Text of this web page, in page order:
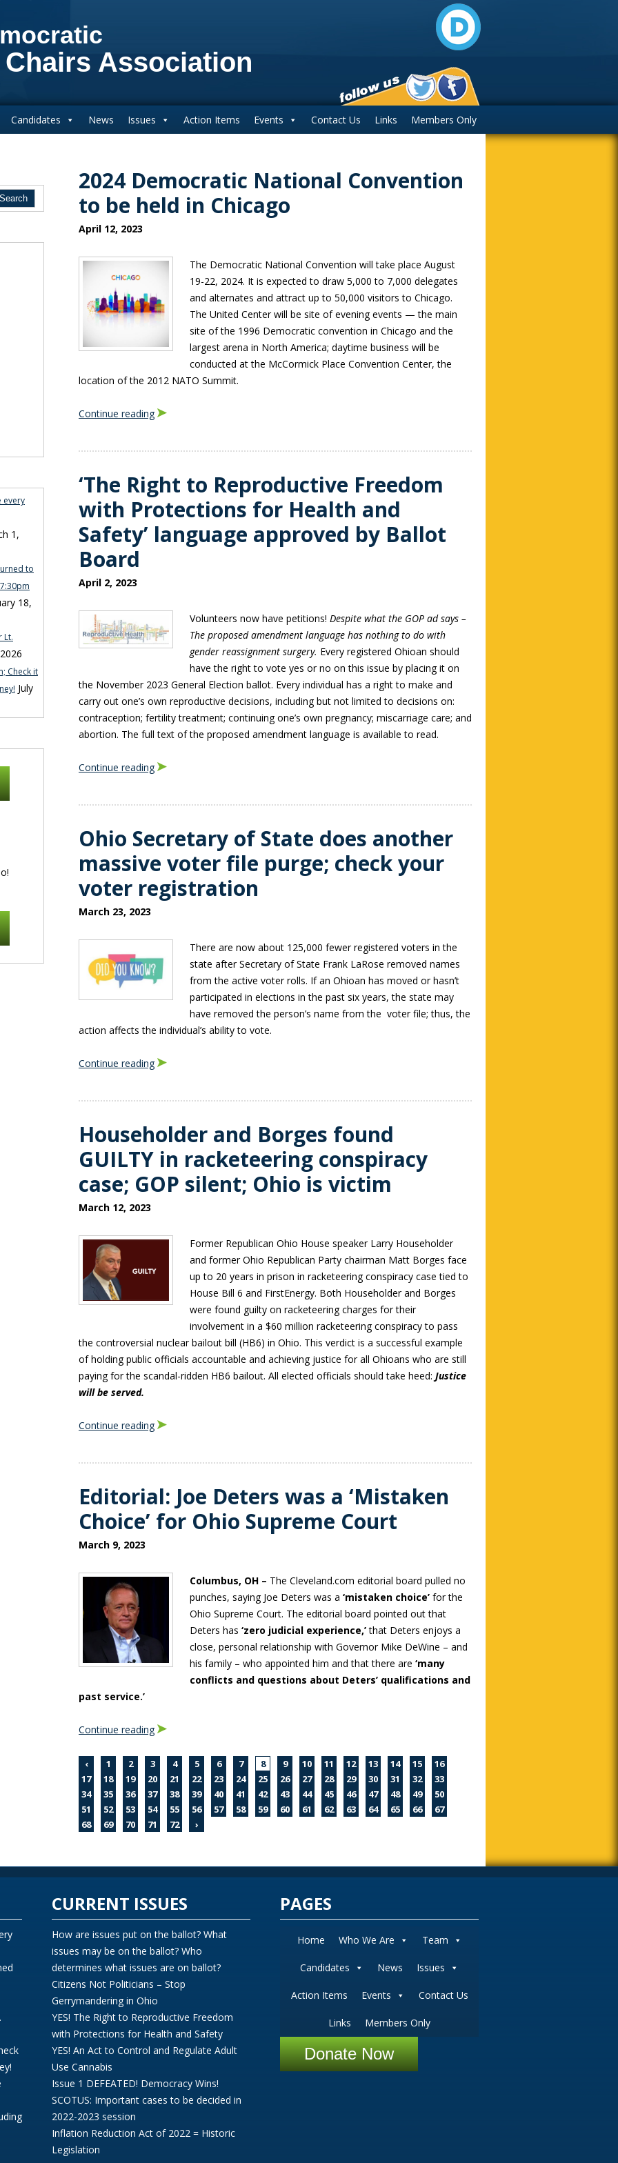
Association
Candidates News Issues Action Items Events Contact Us Links Members Only
2024 Democratic National Convention
to be held in Chicago
April 12, 2023
The Democratic National Convention will take place August
19-22, 2024. It is expected to draw 5,000 to 7,000 delegates
and alternates and attract up to 50,000 visitors to Chicago.
The United Center will be site of evening events — the main
site of the 1996 Democratic convention in Chicago and the
largest arena in North America; daytime business will be
conducted at the McCormick Place Convention Center, the
location of the 2012 NATO Summit.
Continue reading
‘The Right to Reproductive Freedom
with Protections for Health and
Safety’ language approved by Ballot
Board
April 2, 2023
Volunteers now have petitions! Despite what the GOP ad says –
The proposed amendment language has nothing to do with
gender reassignment surgery. Every registered Ohioan should
have the right to vote yes or no on this issue by placing it on
the November 2023 General Election ballot. Every individual has a right to make and
carry out one’s own reproductive decisions, including but not limited to decisions on:
contraception; fertility treatment; continuing one’s own pregnancy; miscarriage care; and
abortion. The full text of the proposed amendment language is available to read.
Continue reading
Ohio Secretary of State does another
massive voter file purge; check your
voter registration
March 23, 2023
There are now about 125,000 fewer registered voters in the
state after Secretary of State Frank LaRose removed names
from the active voter rolls. If an Ohioan has moved or hasn’t
participated in elections in the past six years, the state may
have removed the person’s name from the voter file; thus, the
action affects the individual’s ability to vote.
Continue reading
Householder and Borges found
GUILTY in racketeering conspiracy
case; GOP silent; Ohio is victim
March 12, 2023
Former Republican Ohio House speaker Larry Householder
and former Ohio Republican Party chairman Matt Borges face
up to 20 years in prison in racketeering conspiracy case tied to
House Bill 6 and FirstEnergy. Both Householder and Borges
were found guilty on racketeering charges for their
involvement in a $60 million racketeering conspiracy to pass
the controversial nuclear bailout bill (HB6) in Ohio. This verdict is a successful example
of holding public officials accountable and achieving justice for all Ohioans who are still
paying for the scandal-ridden HB6 bailout. All elected officials should take heed: Justice
will be served.
Continue reading
Editorial: Joe Deters was a ‘Mistaken
Choice’ for Ohio Supreme Court
March 9, 2023
Columbus, OH – The Cleveland.com editorial board pulled no
punches, saying Joe Deters was a ‘mistaken choice’ for the
Ohio Supreme Court. The editorial board pointed out that
Deters has ‘zero judicial experience,’that Deters enjoys a
close, personal relationship with Governor Mike DeWine – and
his family – who appointed him and that there are ‘many
conflicts and questions about Deters’ qualifications and
past service.’
Continue reading
‹ 1 2 3 4 5 6 7 8 9 10 11 12 13 14 15
16
17
18 19 20 21 22 23 24 25 26 27 28 29 30 31 32
33
34
35 36 37 38 39 40 41 42 43 44 45 46 47 48 49
50
51
52 53 54 55 56 57 58 59 60 61 62 63 64 65 66
67
68
69 70 71 72 ›
every
1,
to
18,
Lt.
Check it
July
CURRENT ISSUES
How are issues put on the ballot? What
issues may be on the ballot? Who
determines what issues are on ballot?
Citizens Not Politicians – Stop
Gerrymandering in Ohio
YES! The Right to Reproductive Freedom
with Protections for Health and Safety
YES! An Act to Control and Regulate Adult
Use Cannabis
Issue 1 DEFEATED! Democracy Wins!
SCOTUS: Important cases to be decided in
2022-2023 session
Inflation Reduction Act of 2022 = Historic
Legislation
PAGES
Home Who We Are Team
Candidates News Issues
Action Items Events Contact Us
Links Members Only
Donate Now